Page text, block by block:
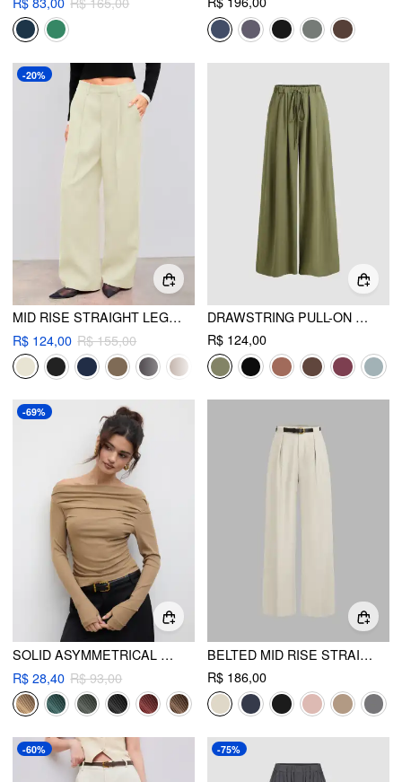
-20%
MID RISE STRAIGHT LEG PLEATED TROUSER
R$ 124,00 R$ 155,00
DRAWSTRING PULL-ON WIDE LEG PANT
R$ 124,00
-69%
SOLID ASYMMETRICAL NECK LONG SLEEVE TOP
R$ 28,40 R$ 93,00
BELTED MID RISE STRAIGHT LEG TROUSER
R$ 186,00
-60% -75%